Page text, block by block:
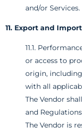
and/or Services.
11. Export and
11.1.
or access to
origin,
with all
The Vendor
and
The Vendor is